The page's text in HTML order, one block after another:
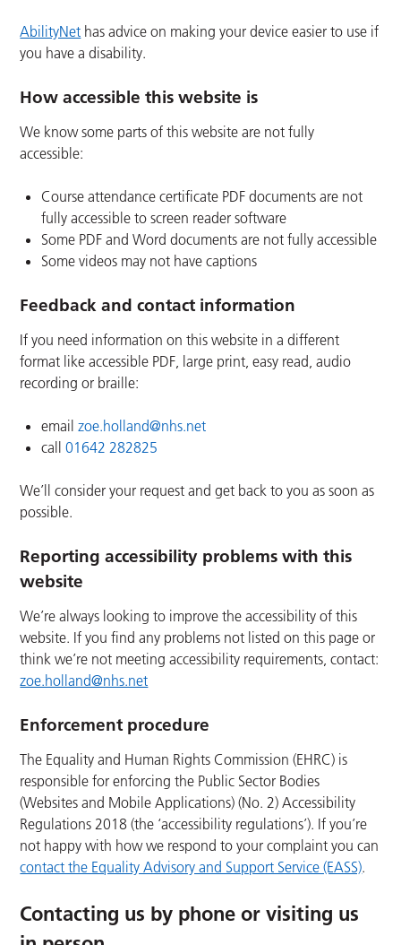
AbilityNet has advice on making your device easier to use if
you have a disability.
How accessible this website is
We know some parts of this website are not fully
accessible:
Course attendance certificate PDF documents are not
fully accessible to screen reader software
Some PDF and Word documents are not fully accessible
Some videos may not have captions
Feedback and contact information
If you need information on this website in a different
format like accessible PDF, large print, easy read, audio
recording or braille:
emailzoe.holland@nhs.net
call01642 282825
We’ll consider your request and get back to you as soon as
possible.
Reporting accessibility problems with this
website
We’re always looking to improve the accessibility of this
website. If you find any problems not listed on this page or
think we’re not meeting accessibility requirements, contact:
zoe.holland@nhs.net
Enforcement procedure
The Equality and Human Rights Commission (EHRC) is
responsible for enforcing the Public Sector Bodies
(Websites and Mobile Applications) (No. 2) Accessibility
Regulations 2018 (the ‘accessibility regulations’). If you’re
not happy with how we respond to your complaint you can
contact the Equality Advisory and Support Service (EASS).
Contacting us by phone or visiting us